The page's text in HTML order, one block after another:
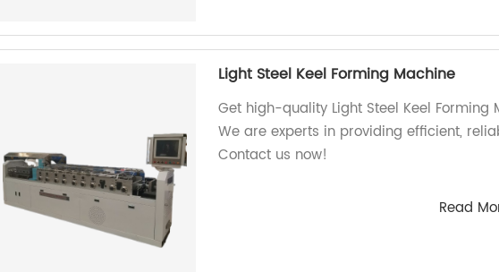
Light Steel Keel Forming Machine
Get high-quality Light Steel Keel
We are experts in providing efficient,
Contact us now!
Read